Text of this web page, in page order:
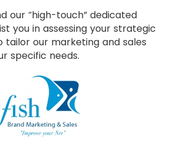
our “high-touch” dedicated
you in assessing your strategic
tailor our marketing and sales
specific needs.